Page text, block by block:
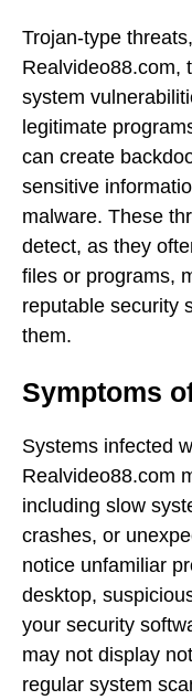
Trojan-type
Realvideo88.com,
system
legitimate
can create
sensitive
malware. These
detect, as they
files or programs,
reputable security
them.
Symptoms
Systems infected
Realvideo88.com
including slow
crashes, or
notice unfamiliar
desktop,
your security
may not display
regular system